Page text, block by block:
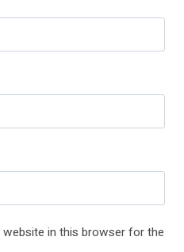
website in this browser for the